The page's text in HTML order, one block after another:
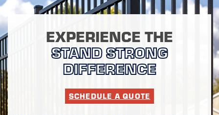
EXPERIENCE THE
STAND STRONG
DIFFERENCE
SCHEDULE A QUOTE